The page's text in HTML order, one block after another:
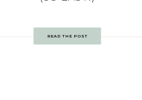
READ THE POST